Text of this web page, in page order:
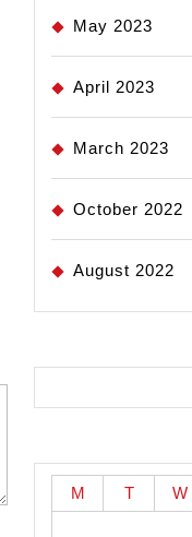
May 2023
April 2023
March 2023
October 2022
August 2022
M T W